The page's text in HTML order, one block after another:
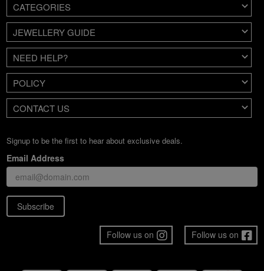
CATEGORIES
JEWELLERY GUIDE
NEED HELP?
POLICY
CONTACT US
Signup to be the first to hear about exclusive deals.
Email Address
Subscribe
Follow us on
Follow us on